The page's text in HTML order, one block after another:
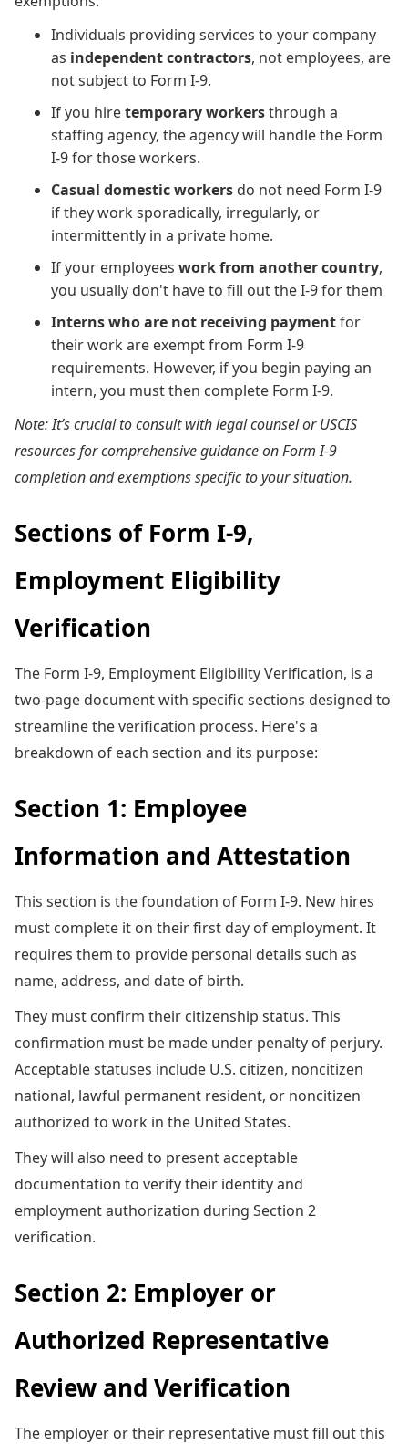
Individuals providing services to your company
as independent contractors, not employees, are
not subject to Form I-9.
If you hiretemporary workersthrough a
staffing agency, the agency will handle the Form
I-9 for those workers.
Casual domestic workers do not need Form I-9
if they work sporadically, irregularly, or
intermittently in a private home.
If your employees work from another country,
you usually don't have to fill out the I-9 for them
Interns who are not receiving paymentfor
their work are exempt from Form I-9
requirements. However, if you begin paying an
intern, you must then complete Form I-9.
Note: It’s crucial to consult with legal counsel or USCIS
resources for comprehensive guidance on Form I-9
completion and exemptions specific to your situation.
Sections of Form I-9,
Employment Eligibility
Verification
The Form I-9, Employment Eligibility Verification, is a
two-page document with specific sections designed to
streamline the verification process. Here's a
breakdown of each section and its purpose:
Section 1: Employee
Information and Attestation
This section is the foundation of Form I-9. New hires
must complete it on their first day of employment. It
requires them to provide personal details such as
name, address, and date of birth.
They must confirm their citizenship status. This
confirmation must be made under penalty of perjury.
Acceptable statuses include U.S. citizen, noncitizen
national, lawful permanent resident, or noncitizen
authorized to work in the United States.
They will also need to present acceptable
documentation to verify their identity and
employment authorization during Section 2
verification.
Section 2: Employer or
Authorized Representative
Review and Verification
The employer or their representative must fill out this